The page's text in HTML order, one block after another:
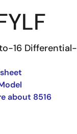
16
about 8516